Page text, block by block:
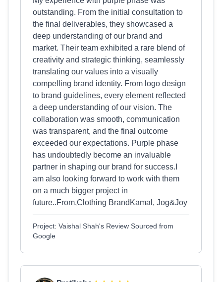
outstanding. From the initial consultation to
the final deliverables, they showcased a
deep understanding of our brand and
market. Their team exhibited a rare blend of
creativity and strategic thinking, seamlessly
translating our values into a visually
compelling brand identity. From logo design
to brand guidelines, every element reflected
a deep understanding of our vision. The
collaboration was smooth, communication
was transparent, and the final outcome
exceeded our expectations. Purple phase
has undoubtedly become an invaluable
partner in shaping our brand for success.I
am also looking forward to work with them
on a much bigger project in
future..From,Clothing BrandKamal, Jog&Joy
Project: Vaishal Shah's Review Sourced from
Google